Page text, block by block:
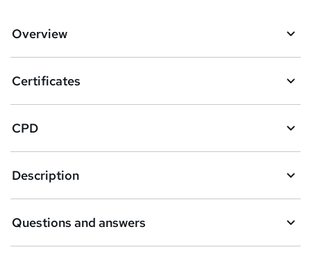
Overview
Certificates
CPD
Description
Questions and answers